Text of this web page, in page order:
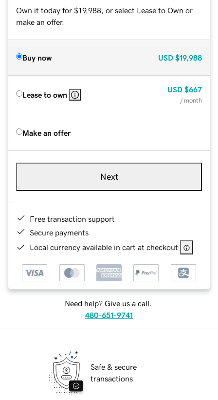
Own it today for $19,988, or select Lease to Own or
make an offer.
Buy now USD $19,988
Lease to own
USD $667
/ month
Make an offer
Next
Free transaction support
Secure payments
Local currency available in cart at checkout
Need help? Give us a call.
480-651-9741
Safe & secure
transactions